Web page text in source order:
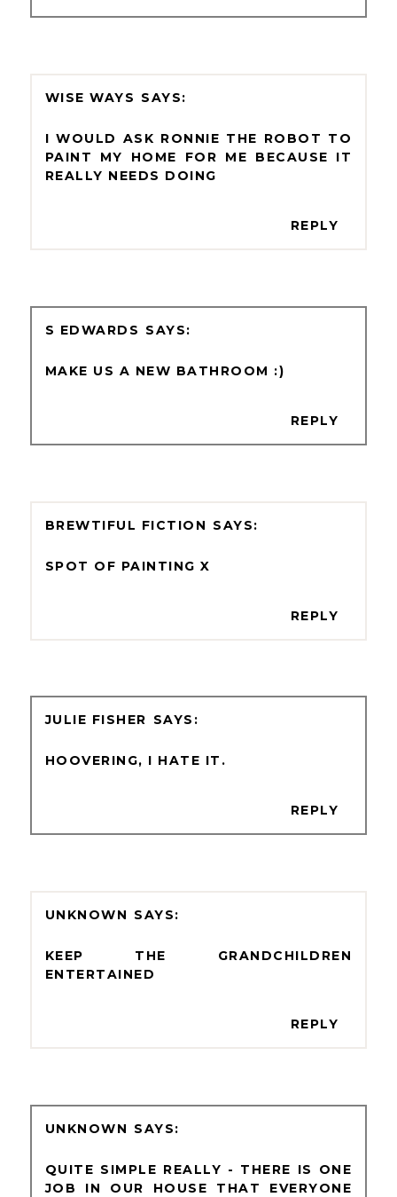
WISE WAYS
I WOULD ASK RONNIE THE ROBOT TO
PAINT MY HOME FOR ME BECAUSE IT
REALLY NEEDS DOING
REPLY
S EDWARDS
MAKE US A NEW BATHROOM :)
REPLY
BREWTIFUL FICTION
SPOT OF PAINTING X
REPLY
JULIE FISHER
HOOVERING, I HATE IT.
REPLY
UNKNOWN
KEEP THE GRANDCHILDREN
ENTERTAINED
REPLY
UNKNOWN
QUITE SIMPLE REALLY - THERE IS ONE
JOB IN OUR HOUSE THAT EVERYONE